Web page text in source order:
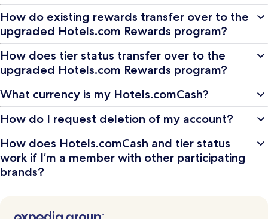
How do existing rewards transfer over to the
upgraded Hotels.com Rewards program?
How does tier status transfer over to the
upgraded Hotels.com Rewards program?
What currency is my Hotels.comCash?
How do I request deletion of my account?
How does Hotels.comCash and tier status
work if I’m a member with other participating
brands?